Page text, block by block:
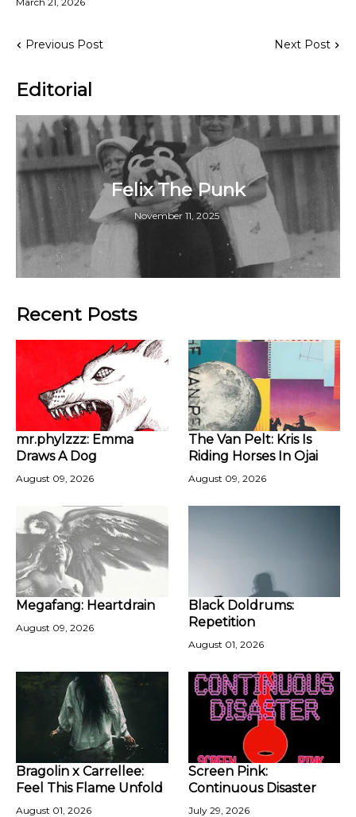
Previous Post Next Post
Editorial
Felix The Punk
November 11, 2025
Recent Posts
mr.phylzzz: Emma
Draws A Dog
August 09, 2026
The Van Pelt: Kris Is
Riding Horses In Ojai
August 09, 2026
Megafang: Heartdrain
August 09, 2026
Black Doldrums:
Repetition
August 01, 2026
Bragolin x Carrellee:
Feel This Flame Unfold
August 01, 2026
Screen Pink:
Continuous Disaster
July 29, 2026